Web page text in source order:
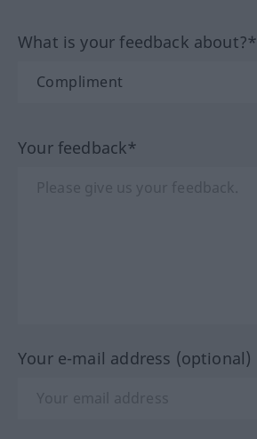
What is your feedback about?*
Your feedback*
Your e-mail address (optional)